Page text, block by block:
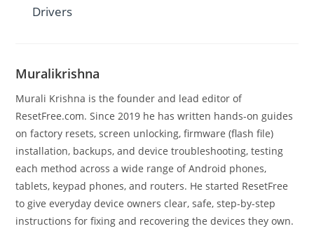
Drivers
Muralikrishna
Murali Krishna is the founder and lead editor of
ResetFree.com. Since 2019 he has written hands-on guides
on factory resets, screen unlocking, firmware (flash file)
installation, backups, and device troubleshooting, testing
each method across a wide range of Android phones,
tablets, keypad phones, and routers. He started ResetFree
to give everyday device owners clear, safe, step-by-step
instructions for fixing and recovering the devices they own.